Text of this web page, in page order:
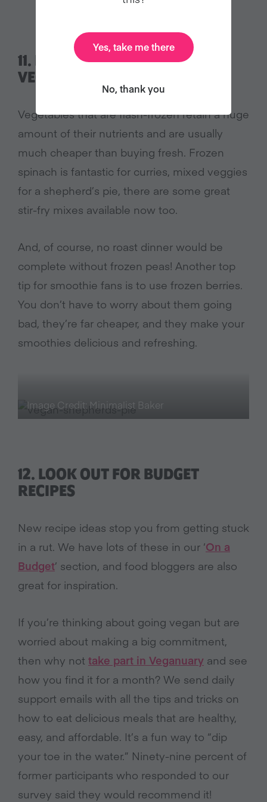
11.
DON’T IGNORE FROZEN
VEGETABLES
Vegetables that are flash-frozen retain a huge
amount of their nutrients and are usually
much cheaper than buying fresh. Frozen
spinach is fantastic for curries, mixed veggies
for a shepherd’s pie, there are some great
stir-fry mixes available now too.
And, of course, no roast dinner would be
complete without frozen peas! Another top
tip for smoothie fans is to use frozen berries.
You don’t have to worry about them going
bad, they’re far cheaper, and they make your
smoothies delicious and refreshing.
Image Credit: Minimalist Baker
12. LOOK OUT FOR BUDGET
RECIPES
New recipe ideas stop you from getting stuck
in a rut. We have lots of these in our ‘On a
Budget’ section, and food bloggers are also
great for inspiration.
If you’re thinking about going vegan but are
worried about making a big commitment,
then why not take part in Veganuary and see
how you find it for a month? We send daily
support emails with all the tips and tricks on
how to eat delicious meals that are healthy,
easy, and affordable. It’s a fun way to “dip
your toe in the water.” Ninety-nine percent of
former participants who responded to our
survey said they would recommend it!
Yes, take me there
No, thank you